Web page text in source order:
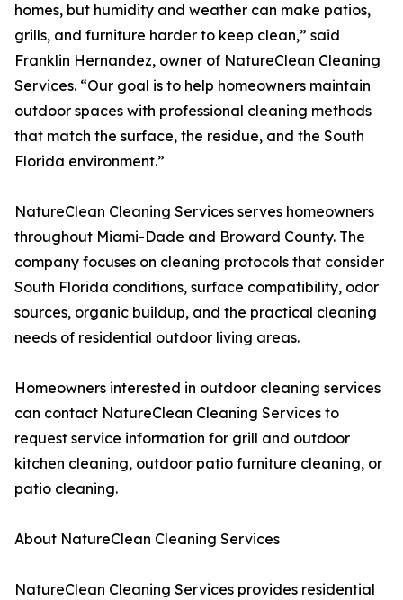
homes, but humidity and weather can make patios,
grills, and furniture harder to keep clean,” said
Franklin Hernandez, owner of NatureClean Cleaning
Services. “Our goal is to help homeowners maintain
outdoor spaces with professional cleaning methods
that match the surface, the residue, and the South
Florida environment.”
NatureClean Cleaning Services serves homeowners
throughout Miami-Dade and Broward County. The
company focuses on cleaning protocols that consider
South Florida conditions, surface compatibility, odor
sources, organic buildup, and the practical cleaning
needs of residential outdoor living areas.
Homeowners interested in outdoor cleaning services
can contact NatureClean Cleaning Services to
request service information for grill and outdoor
kitchen cleaning, outdoor patio furniture cleaning, or
patio cleaning.
About NatureClean Cleaning Services
NatureClean Cleaning Services provides residential